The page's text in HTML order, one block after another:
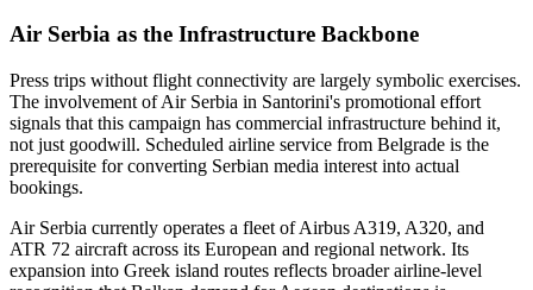
Air Serbia as the Infrastructure Backbone
Press trips without flight connectivity are largely symbolic exercises.
The involvement of Air Serbia in Santorini's promotional effort
signals that this campaign has commercial infrastructure behind it,
not just goodwill. Scheduled airline service from Belgrade is the
prerequisite for converting Serbian media interest into actual
bookings.
Air Serbia currently operates a fleet of Airbus A319, A320, and
ATR 72 aircraft across its European and regional network. Its
expansion into Greek island routes reflects broader airline-level